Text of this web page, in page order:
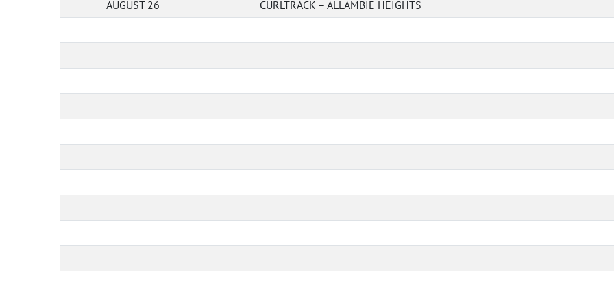
AUGUST 26
CURLTRACK – ALLAMBIE HEIGHTS